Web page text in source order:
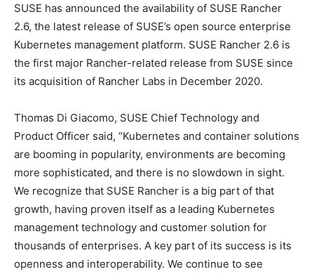
SUSE has announced the availability of SUSE Rancher
2.6, the latest release of SUSE’s open source enterprise
Kubernetes management platform. SUSE Rancher 2.6 is
the first major Rancher-related release from SUSE since
its acquisition of Rancher Labs in December 2020.
Thomas Di Giacomo, SUSE Chief Technology and
Product Officer said, “Kubernetes and container solutions
are booming in popularity, environments are becoming
more sophisticated, and there is no slowdown in sight.
We recognize that SUSE Rancher is a big part of that
growth, having proven itself as a leading Kubernetes
management technology and customer solution for
thousands of enterprises. A key part of its success is its
openness and interoperability. We continue to see